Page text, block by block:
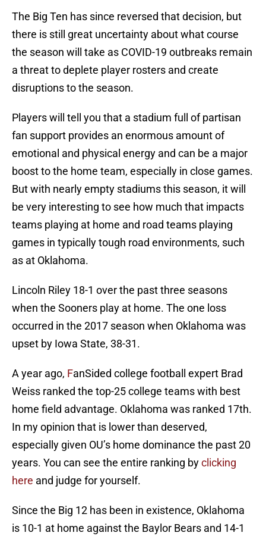
The Big Ten has since reversed that decision, but
there is still great uncertainty about what course
the season will take as COVID-19 outbreaks remain
a threat to deplete player rosters and create
disruptions to the season.
Players will tell you that a stadium full of partisan
fan support provides an enormous amount of
emotional and physical energy and can be a major
boost to the home team, especially in close games.
But with nearly empty stadiums this season, it will
be very interesting to see how much that impacts
teams playing at home and road teams playing
games in typically tough road environments, such
as at Oklahoma.
Lincoln Riley 18-1 over the past three seasons
when the Sooners play at home. The one loss
occurred in the 2017 season when Oklahoma was
upset by Iowa State, 38-31.
A year ago, FanSided college football expert Brad
Weiss ranked the top-25 college teams with best
home field advantage. Oklahoma was ranked 17th.
In my opinion that is lower than deserved,
especially given OU’s home dominance the past 20
years. You can see the entire ranking byclicking
here and judge for yourself.
Since the Big 12 has been in existence, Oklahoma
is 10-1 at home against the Baylor Bears and 14-1